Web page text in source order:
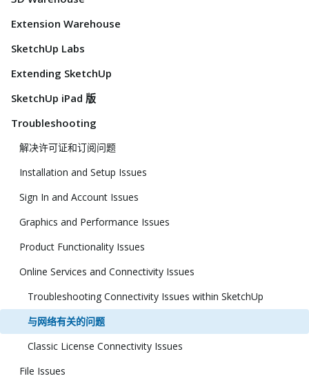
Extension Warehouse
SketchUp Labs
Extending SketchUp
SketchUp iPad 版
Troubleshooting
解决许可证和订阅问题
Installation and Setup Issues
Sign In and Account Issues
Graphics and Performance Issues
Product Functionality Issues
Online Services and Connectivity Issues
Troubleshooting Connectivity Issues within SketchUp
与网络有关的问题
Classic License Connectivity Issues
File Issues